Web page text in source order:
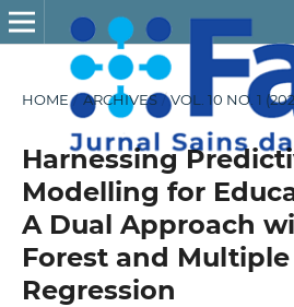
HOME / ARCHIVES / VOL. 10 NO. 1
Harnessing
Modelling for
A Dual Approach
Forest and
Regression